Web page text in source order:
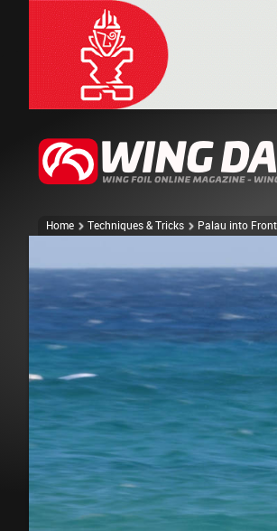
Home Techniques & Tricks Palau into